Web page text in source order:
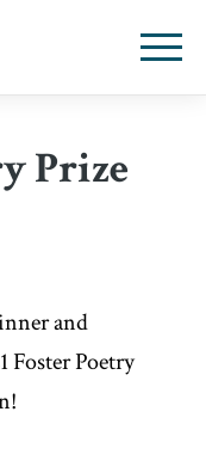
Prize
and
Foster Poetry